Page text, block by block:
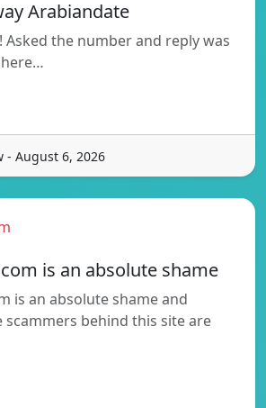
Arabiandate
Asked the number and reply was
- August 6, 2026
is an absolute shame
is an absolute shame and
behind this site are